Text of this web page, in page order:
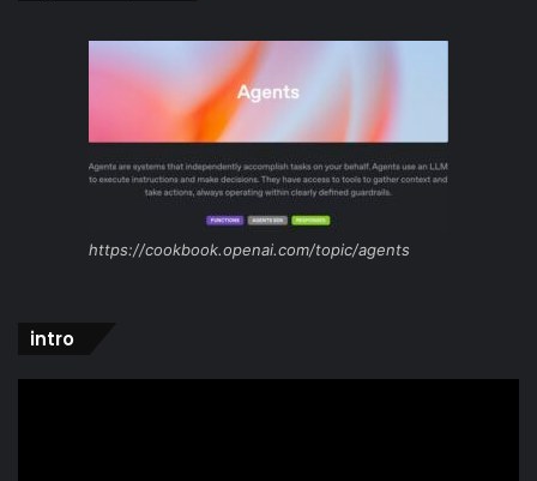
https://cookbook.openai.com/topic/agents
intro